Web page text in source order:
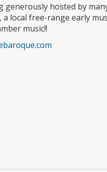
hosted by
local free-range early
music!!